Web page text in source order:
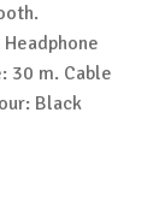
30 m. Cable
Black